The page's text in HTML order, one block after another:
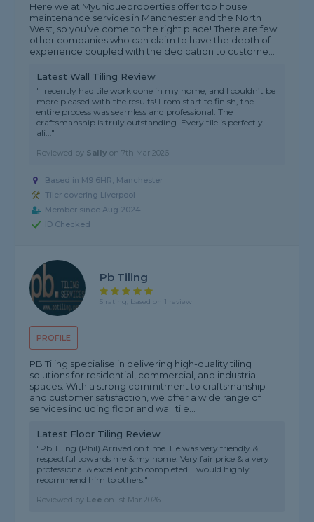
Here we at Myuniqueproperties offer top house
maintenance services in Manchester and the North
West, so you’ve come to the right place! There are few
other companies who can claim to have the depth of
experience coupled with the dedication to custome...
Latest Wall Tiling Review
"I recently had tile work done in my home, and I couldn’t be
more pleased with the results! From start to finish, the
entire process was seamless and professional. The
craftsmanship is truly outstanding. Every tile is perfectly
ali..."
Reviewed by Sally on7th Mar 2026
Based in M9 6HR, Manchester
Tiler covering Liverpool
Member since Aug 2024
ID Checked
PROFILE
Pb Tiling
5 rating, based on 1 review
PB Tiling specialise in delivering high-quality tiling
solutions for residential, commercial, and industrial
spaces. With a strong commitment to craftsmanship
and customer satisfaction, we offer a wide range of
services including floor and wall tile...
Latest Floor Tiling Review
"Pb Tiling (Phil) Arrived on time. He was very friendly &
respectful towards me & my home. Very fair price & a very
professional & excellent job completed. I would highly
recommend him to others."
Reviewed by Lee on 1st Mar 2026